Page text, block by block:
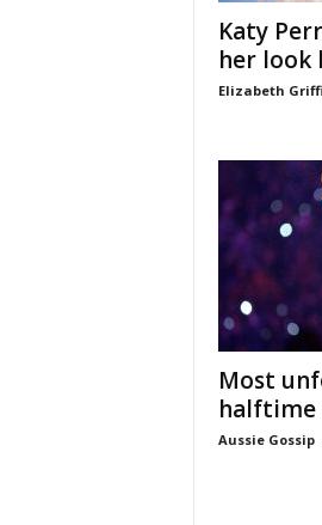
Katy
her look
Elizabeth
Most
halftime
Aussie Gossip